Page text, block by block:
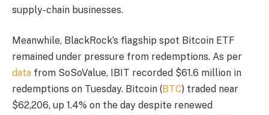
supply-chain businesses.
Meanwhile, BlackRock’s flagship spot Bitcoin ETF
remained under pressure from redemptions. As per
data from SoSoValue, IBIT recorded $61.6 million in
redemptions on Tuesday. Bitcoin (BTC) traded near
$62,206, up 1.4% on the day despite renewed